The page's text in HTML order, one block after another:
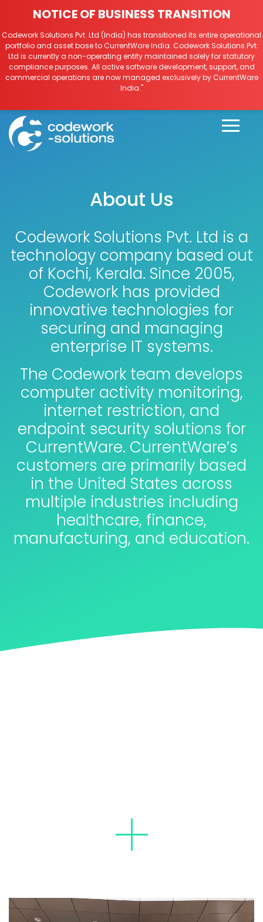
NOTICE OF BUSINESS TRANSITION
Codework Solutions Pvt. Ltd (India) has transitioned its entire operational
portfolio and asset base to CurrentWare India. Codework Solutions Pvt.
Ltd is currently a non-operating entity maintained solely for statutory
compliance purposes. All active software development, support, and
commercial operations are now managed exclusively by CurrentWare
India."
About Us
Codework Solutions Pvt. Ltd is a
technology company based out
of Kochi, Kerala. Since 2005,
Codework has provided
innovative technologies for
securing and managing
enterprise IT systems.
The Codework team develops
computer activity monitoring,
internet restriction, and
endpoint security solutions for
CurrentWare. CurrentWare’s
customers are primarily based
in the United States across
multiple industries including
healthcare, finance,
manufacturing, and education.